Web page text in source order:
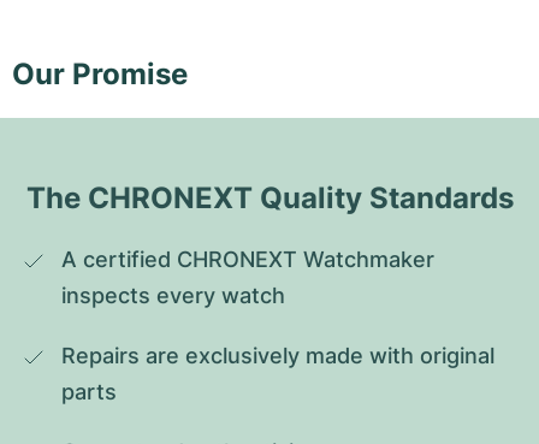
Our Promise
The CHRONEXT Quality Standards
A certified CHRONEXT Watchmaker
inspects every watch
Repairs are exclusively made with original
parts